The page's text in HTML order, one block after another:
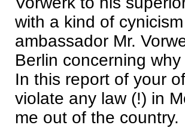
with a kind of
ambassador Mr.
Berlin concerning
In this report of your
violate any law (!) in
me out of the country.